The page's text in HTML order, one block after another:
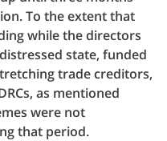
To the extent that
while the directors
state, funded
trade creditors,
as mentioned
were not
that period.